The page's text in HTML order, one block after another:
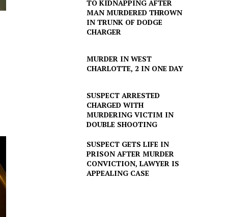
TO KIDNAPPING AFTER
MAN MURDERED THROWN
IN TRUNK OF DODGE
CHARGER
MURDER IN WEST
CHARLOTTE, 2 IN ONE DAY
SUSPECT ARRESTED
CHARGED WITH
MURDERING VICTIM IN
DOUBLE SHOOTING
SUSPECT GETS LIFE IN
PRISON AFTER MURDER
CONVICTION, LAWYER IS
APPEALING CASE